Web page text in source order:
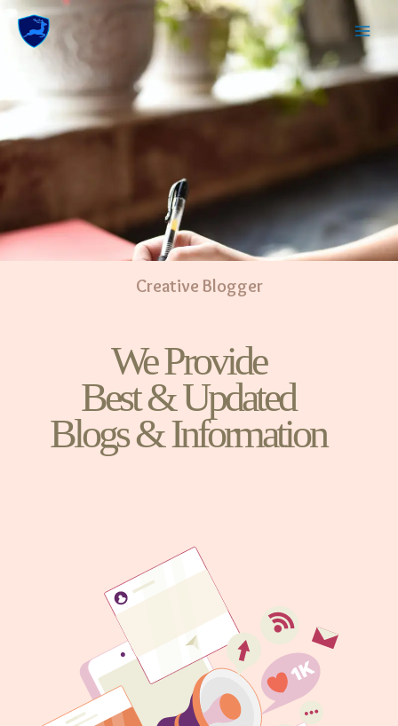
Creative Blogger
We Provide
Best & Updated
Blogs & Information